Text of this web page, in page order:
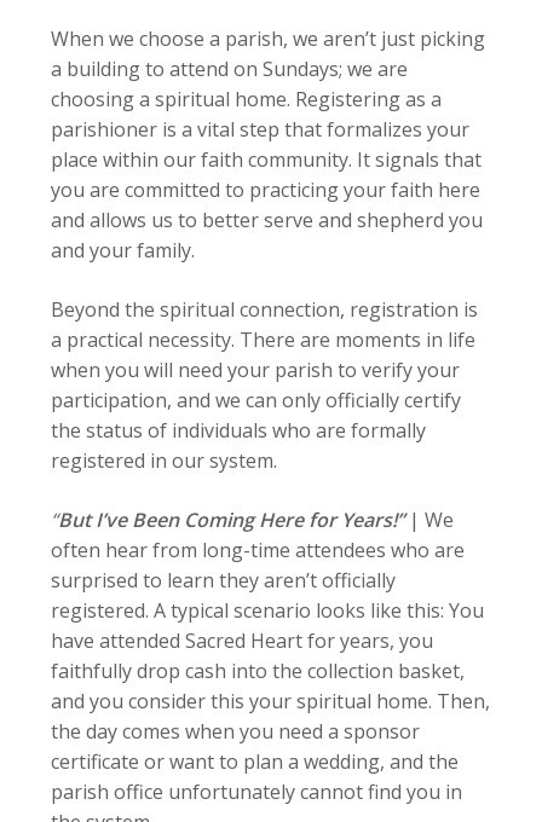
When we choose a parish, we aren’t just picking
a building to attend on Sundays; we are
choosing a spiritual home. Registering as a
parishioner is a vital step that formalizes your
place within our faith community. It signals that
you are committed to practicing your faith here
and allows us to better serve and shepherd you
and your family.
Beyond the spiritual connection, registration is
a practical necessity. There are moments in life
when you will need your parish to verify your
participation, and we can only officially certify
the status of individuals who are formally
registered in our system.
“But I’ve Been Coming Here for Years!” | We
often hear from long-time attendees who are
surprised to learn they aren’t officially
registered. A typical scenario looks like this: You
have attended Sacred Heart for years, you
faithfully drop cash into the collection basket,
and you consider this your spiritual home. Then,
the day comes when you need a sponsor
certificate or want to plan a wedding, and the
parish office unfortunately cannot find you in